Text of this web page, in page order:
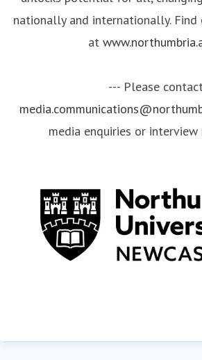
nationally and internationally. Find
at
--- Please
media enquiries or interview